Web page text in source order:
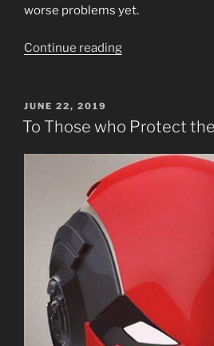
worse problems yet.
Continue reading“Automatic
POSTED
ON
JUNE 22, 2019
To Those who Protect